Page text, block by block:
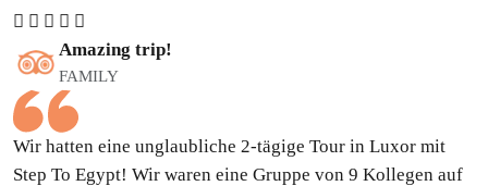
Amazing trip!
FAMILY
Wir hatten eine unglaubliche 2-tägige Tour in Luxor mit
Step To Egypt! Wir waren eine Gruppe von 9 Kollegen auf